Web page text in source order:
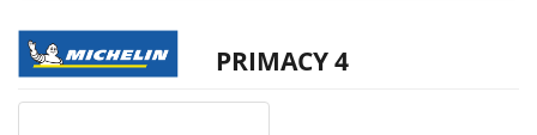
PRIMACY 4